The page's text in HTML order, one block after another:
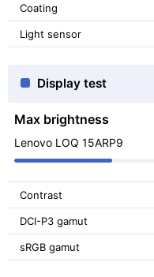
Coating
Light sensor
Display test
Max brightness
Lenovo LOQ 15ARP9
Contrast
DCI-P3 gamut
sRGB gamut